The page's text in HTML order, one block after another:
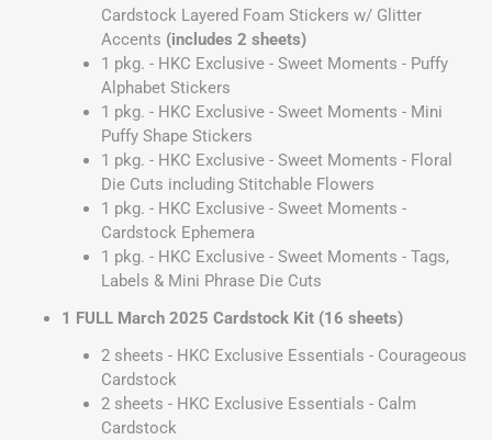
Cardstock Layered Foam Stickers w/ Glitter
Accents (includes 2 sheets)
1 pkg. - HKC Exclusive - Sweet Moments - Puffy
Alphabet Stickers
1 pkg. - HKC Exclusive - Sweet Moments - Mini
Puffy Shape Stickers
1 pkg. - HKC Exclusive - Sweet Moments - Floral
Die Cuts including Stitchable Flowers
1 pkg. - HKC Exclusive - Sweet Moments -
Cardstock Ephemera
1 pkg. - HKC Exclusive - Sweet Moments - Tags,
Labels & Mini Phrase Die Cuts
1 FULL March 2025 Cardstock Kit (16 sheets)
2 sheets - HKC Exclusive Essentials - Courageous
Cardstock
2 sheets - HKC Exclusive Essentials - Calm
Cardstock